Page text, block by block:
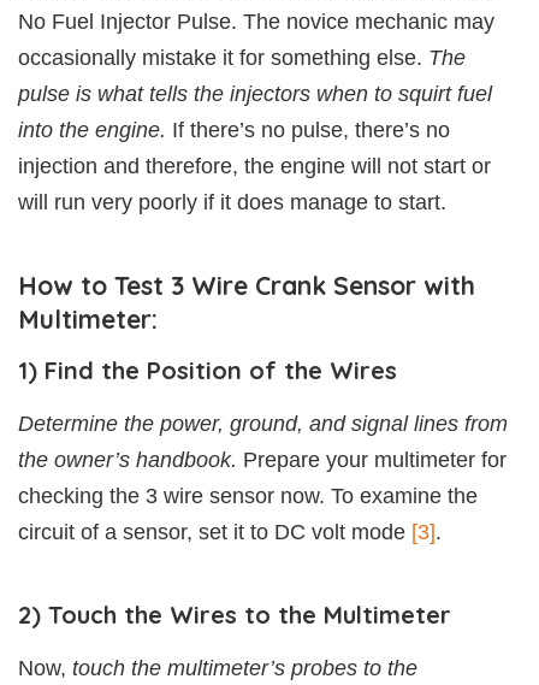
No Fuel Injector Pulse. The novice mechanic may
occasionally mistake it for something else. The
pulse is what tells the injectors when to squirt fuel
into the engine. If there’s no pulse, there’s no
injection and therefore, the engine will not start or
will run very poorly if it does manage to start.
How to Test 3 Wire Crank Sensor with
Multimeter:
1) Find the Position of the Wires
Determine the power, ground, and signal lines from
the owner’s handbook. Prepare your multimeter for
checking the 3 wire sensor now. To examine the
circuit of a sensor, set it to DC volt mode [3].
2) Touch the Wires to the Multimeter
Now, touch the multimeter’s probes to the